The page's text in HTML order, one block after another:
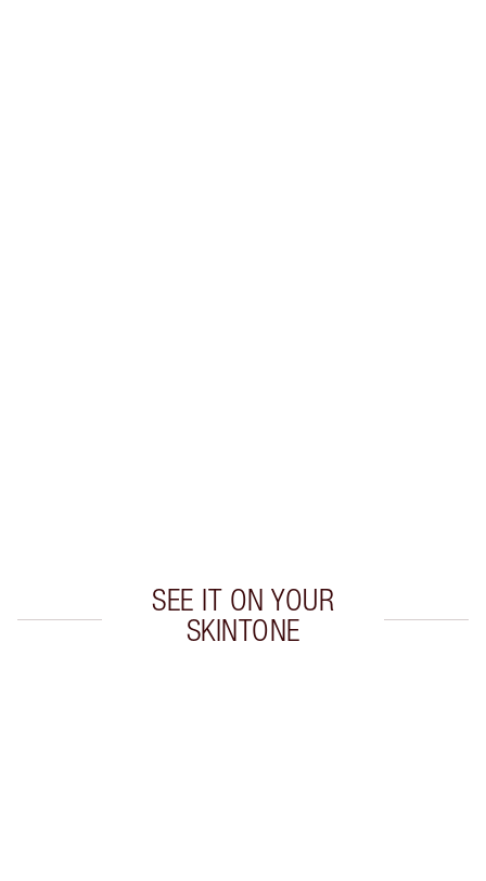
SEE IT ON YOUR
SKINTONE